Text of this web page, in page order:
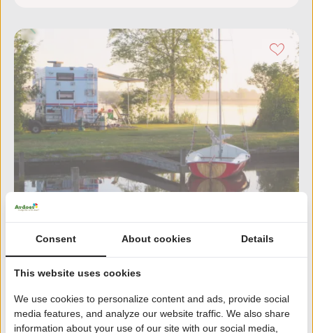
Cnossen Leekstermeer
8.7 336 reviews | Friesland
In nature reserve De Onlanden
Restaurant with terrace by the Leekstermeer
Consent About cookies Details
This website uses cookies
We use cookies to personalize content and ads, provide social
media features, and analyze our website traffic. We also share
information about your use of our site with our social media,